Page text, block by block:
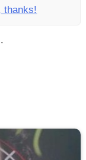
thanks!